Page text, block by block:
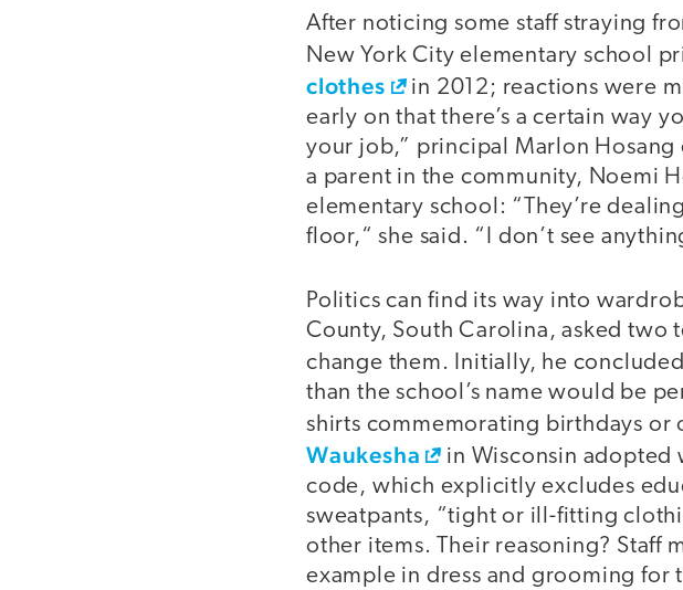
After noticing some staff straying
New York City elementary school
clothes
in 2012; reactions were
early on that there’s a certain way
your job,” principal Marlon
a parent in the community, Noemi
elementary school: “They’re
floor,“ she said. “I don’t see
Politics can find its way into
County, South Carolina, asked two
change them. Initially, he
than the school’s name would be
shirts commemorating birthdays or
Waukesha
in Wisconsin adopted
code, which explicitly excludes
sweatpants, “tight or ill-fitting
other items. Their reasoning? Staff
example in dress and grooming for